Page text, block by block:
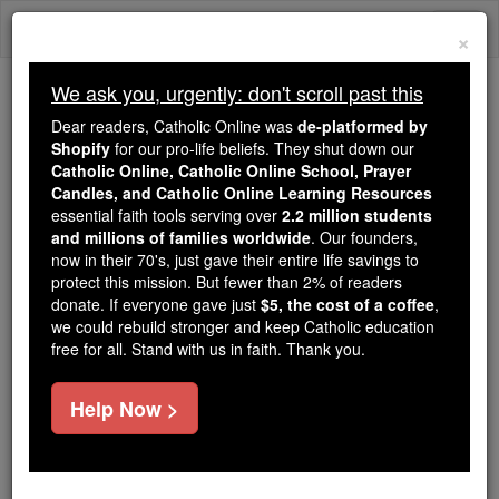
Skip
Trending:
Daily Reading for Thursday, October ...
Today's Reading The Mysteries of the Rosary
Exodus - Chapter 23
Catholic Online Bible
×
We ask you, urgently: don't scroll past this
Dear readers, Catholic Online was de-platformed by
Shopify for our pro-life beliefs. They shut down our
Catholic Online, Catholic Online School, Prayer
Candles, and Catholic Online Learning Resources
essential faith tools serving over 2.2 million students
and millions of families worldwide. Our founders,
now in their 70's, just gave their entire life savings to
protect this mission. But fewer than 2% of readers
donate. If everyone gave just $5, the cost of a coffee,
we could rebuild stronger and keep Catholic education
free for all. Stand with us in faith. Thank you.
Help Now >